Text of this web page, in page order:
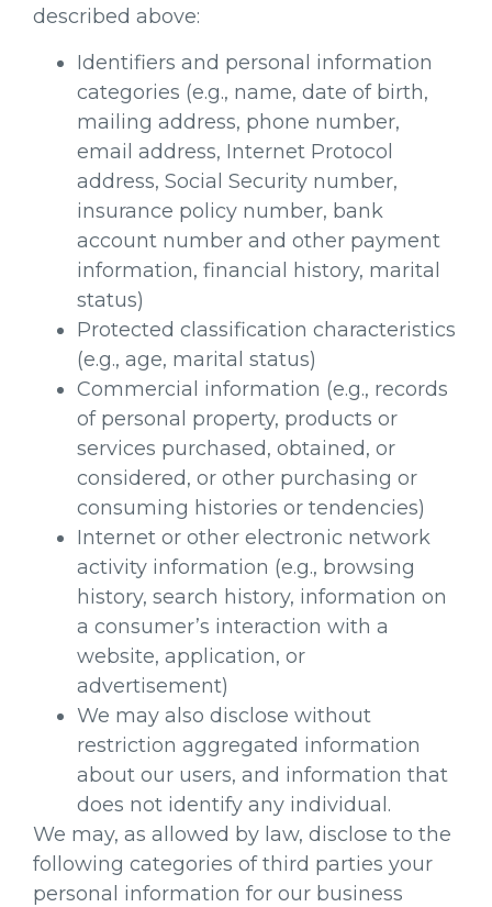
described above:
Identifiers and personal information
categories (e.g., name, date of birth,
mailing address, phone number,
email address, Internet Protocol
address, Social Security number,
insurance policy number, bank
account number and other payment
information, financial history, marital
status)
Protected classification characteristics
(e.g., age, marital status)
Commercial information (e.g., records
of personal property, products or
services purchased, obtained, or
considered, or other purchasing or
consuming histories or tendencies)
Internet or other electronic network
activity information (e.g., browsing
history, search history, information on
a consumer’s interaction with a
website, application, or
advertisement)
We may also disclose without
restriction aggregated information
about our users, and information that
does not identify any individual.
We may, as allowed by law, disclose to the
following categories of third parties your
personal information for our business